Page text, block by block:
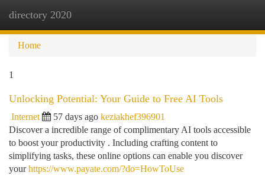
directory 2020
Home
1
Unlocking Potential: Your Guide to Free AI Tools
Internet 57 days ago keziakhef396901
Discover a incredible range of complimentary AI tools accessible
to boost your productivity . Including crafting content to
simplifying tasks, these online options can enable you discover
yourhttps://www.payate.com/?do=HowToUse